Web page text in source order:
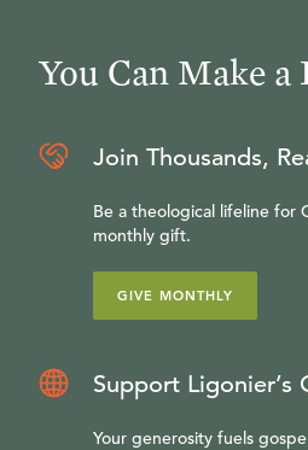
You Can Make a
Join Thousands,
Be a theological lifeline for
monthly gift.
GIVE MONTHLY
Support Ligonier’s
Your generosity fuels